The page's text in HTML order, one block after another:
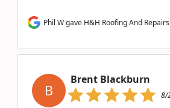
Phil W gave H&H Roofing And
B
Brent Blackburn
8/